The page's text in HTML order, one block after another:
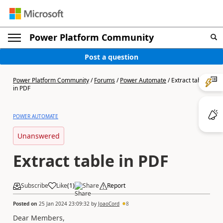
Power Platform Community
Post a question
Power Platform Community/Forums/Power Automate/Extract table
in PDF
POWER AUTOMATE
Unanswered
Extract table in PDF
Subscribe Like(1) Share Report
Posted on 25 Jan 2024 23:09:32 by JoaoCord 8
Dear Members,